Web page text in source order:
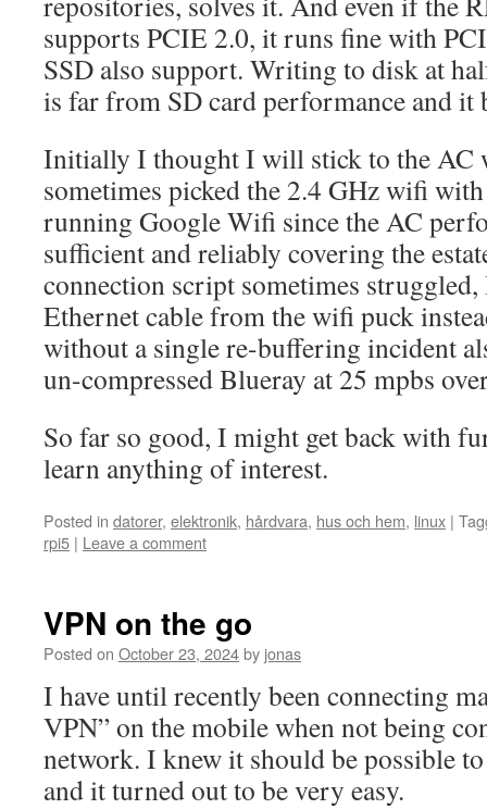
supports PCIE 2.0, it runs fine with
SSD also support. Writing to disk at
is far from SD card performance and it
Initially I thought I will stick to the AC
sometimes picked the 2.4 GHz wifi
running Google Wifi since the AC
sufficient and reliably covering the
connection script sometimes
Ethernet cable from the wifi puck
without a single re-buffering incident
un-compressed Blueray at 25 mpbs
So far so good, I might get back with
learn anything of interest.
Posted in datorer, elektronik, hårdvara, hus och hem, linux |
rpi5 | Leave a comment
VPN on the go
Posted on October 23, 2024by jonas
I have until recently been connecting
VPN” on the mobile when not being
network. I knew it should be possible
and it turned out to be very easy.